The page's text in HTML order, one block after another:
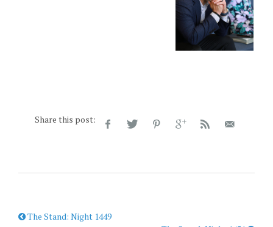
Share this post:
The Stand: Night 1449